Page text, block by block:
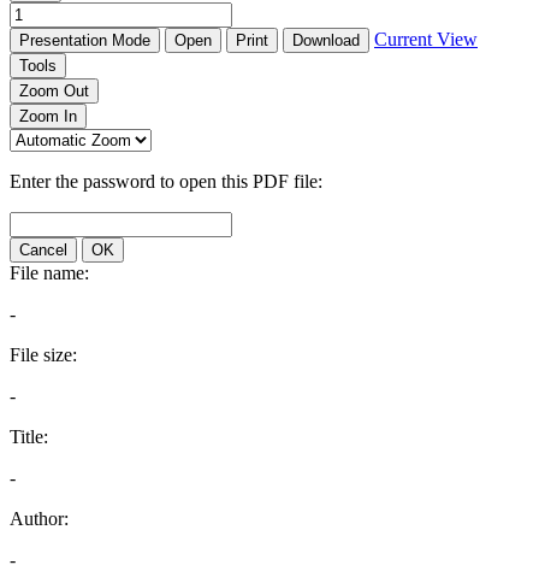
Presentation Mode Open Print Download Current View
Tools
Zoom Out
Zoom In
Enter the password to open this PDF file:
Cancel OK
File name:
-
File size:
-
Title:
-
Author:
-